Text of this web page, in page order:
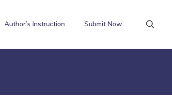
Author’s Instruction Submit Now